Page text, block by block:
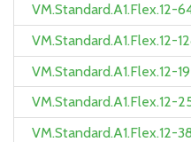
VM.Standard.A1.Flex.12-
VM.Standard.A1.Flex.12-
VM.Standard.A1.Flex.12-
VM.Standard.A1.Flex.12-
VM.Standard.A1.Flex.12-